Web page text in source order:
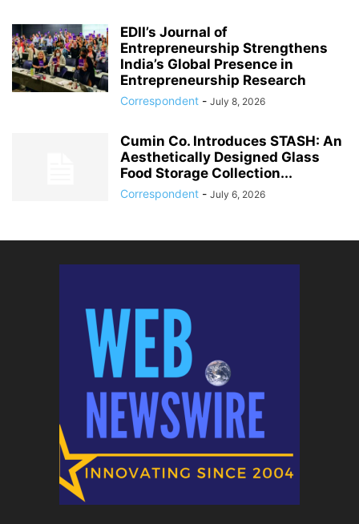
EDII’s Journal of
Entrepreneurship Strengthens
India’s Global Presence in
Entrepreneurship Research
Correspondent - July 8, 2026
Cumin Co. Introduces STASH: An
Aesthetically Designed Glass
Food Storage Collection...
Correspondent - July 6, 2026